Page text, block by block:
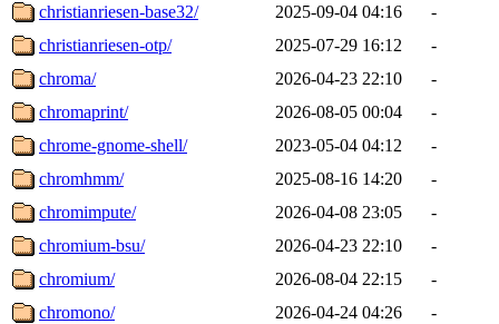
christianriesen-base32/
2025-09-04 04:16
-
christianriesen-otp/
2025-07-29 16:12
-
chroma/
2026-04-23 22:10
-
chromaprint/
2026-08-05 00:04
-
chrome-gnome-shell/
2023-05-04 04:12
-
chromhmm/
2025-08-16 14:20
-
chromimpute/
2026-04-08 23:05
-
chromium-bsu/
2026-04-23 22:10
-
chromium/
2026-08-04 22:15
-
chromono/
2026-04-24 04:26
-